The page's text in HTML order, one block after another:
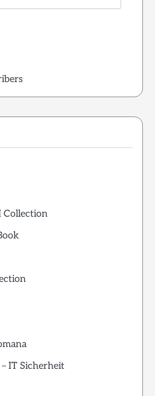
Collection
IT Sicherheit